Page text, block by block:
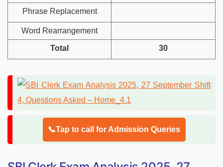
Phrase Replacement
Word Rearrangement
Total 30
📞Tap to call for Admission Queries